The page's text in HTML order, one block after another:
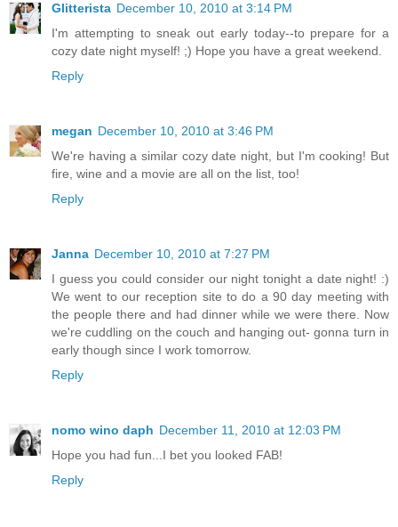
Glitterista December 10, 2010 at 3:14 PM
I'm attempting to sneak out early today--to prepare for a
cozy date night myself! ;) Hope you have a great weekend.
Reply
megan December 10, 2010 at 3:46 PM
We're having a similar cozy date night, but I'm cooking! But
fire, wine and a movie are all on the list, too!
Reply
Janna December 10, 2010 at 7:27 PM
I guess you could consider our night tonight a date night! :)
We went to our reception site to do a 90 day meeting with
the people there and had dinner while we were there. Now
we're cuddling on the couch and hanging out- gonna turn in
early though since I work tomorrow.
Reply
nomo wino daph December 11, 2010 at 12:03 PM
Hope you had fun...I bet you looked FAB!
Reply